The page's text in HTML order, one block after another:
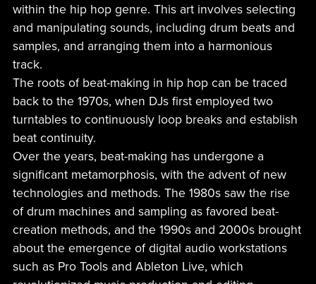
within the hip hop genre. This art involves selecting
and manipulating sounds, including drum beats and
samples, and arranging them into a harmonious
track.
The roots of beat-making in hip hop can be traced
back to the 1970s, when DJs first employed two
turntables to continuously loop breaks and establish
beat continuity.
Over the years, beat-making has undergone a
significant metamorphosis, with the advent of new
technologies and methods. The 1980s saw the rise
of drum machines and sampling as favored beat-
creation methods, and the 1990s and 2000s brought
about the emergence of digital audio workstations
such as Pro Tools and Ableton Live, which